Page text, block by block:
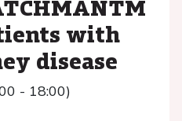
with
disease
- 18:00)